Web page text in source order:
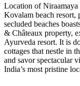
Location of Niraamaya
Kovalam beach resort,
secluded beaches
& Châteaux property,
Ayurveda resort. It is
cottages that nestle in
and savor spectacular
India’s most pristine